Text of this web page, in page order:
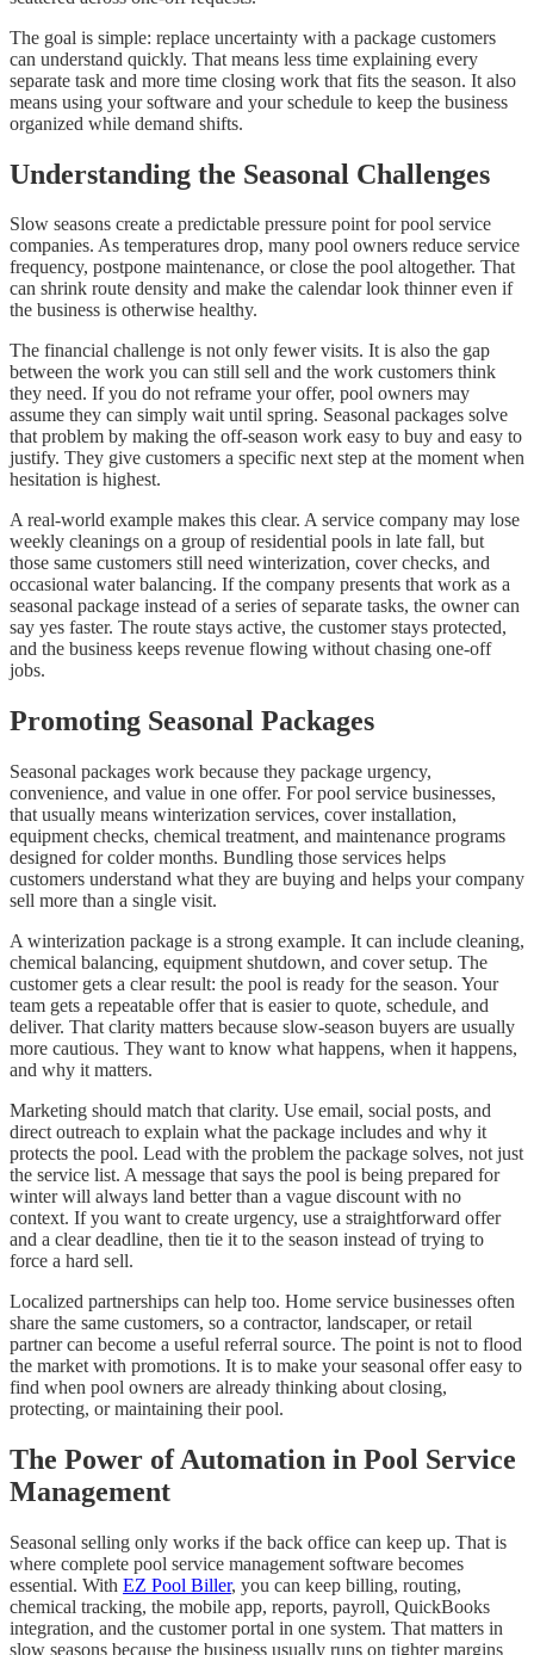
The goal is simple: replace uncertainty with a package customers
can understand quickly. That means less time explaining every
separate task and more time closing work that fits the season. It also
means using your software and your schedule to keep the business
organized while demand shifts.
Understanding the Seasonal Challenges
Slow seasons create a predictable pressure point for pool service
companies. As temperatures drop, many pool owners reduce service
frequency, postpone maintenance, or close the pool altogether. That
can shrink route density and make the calendar look thinner even if
the business is otherwise healthy.
The financial challenge is not only fewer visits. It is also the gap
between the work you can still sell and the work customers think
they need. If you do not reframe your offer, pool owners may
assume they can simply wait until spring. Seasonal packages solve
that problem by making the off-season work easy to buy and easy to
justify. They give customers a specific next step at the moment when
hesitation is highest.
A real-world example makes this clear. A service company may lose
weekly cleanings on a group of residential pools in late fall, but
those same customers still need winterization, cover checks, and
occasional water balancing. If the company presents that work as a
seasonal package instead of a series of separate tasks, the owner can
say yes faster. The route stays active, the customer stays protected,
and the business keeps revenue flowing without chasing one-off
jobs.
Promoting Seasonal Packages
Seasonal packages work because they package urgency,
convenience, and value in one offer. For pool service businesses,
that usually means winterization services, cover installation,
equipment checks, chemical treatment, and maintenance programs
designed for colder months. Bundling those services helps
customers understand what they are buying and helps your company
sell more than a single visit.
A winterization package is a strong example. It can include cleaning,
chemical balancing, equipment shutdown, and cover setup. The
customer gets a clear result: the pool is ready for the season. Your
team gets a repeatable offer that is easier to quote, schedule, and
deliver. That clarity matters because slow-season buyers are usually
more cautious. They want to know what happens, when it happens,
and why it matters.
Marketing should match that clarity. Use email, social posts, and
direct outreach to explain what the package includes and why it
protects the pool. Lead with the problem the package solves, not just
the service list. A message that says the pool is being prepared for
winter will always land better than a vague discount with no
context. If you want to create urgency, use a straightforward offer
and a clear deadline, then tie it to the season instead of trying to
force a hard sell.
Localized partnerships can help too. Home service businesses often
share the same customers, so a contractor, landscaper, or retail
partner can become a useful referral source. The point is not to flood
the market with promotions. It is to make your seasonal offer easy to
find when pool owners are already thinking about closing,
protecting, or maintaining their pool.
The Power of Automation in Pool Service
Management
Seasonal selling only works if the back office can keep up. That is
where complete pool service management software becomes
essential. With EZ Pool Biller, you can keep billing, routing,
chemical tracking, the mobile app, reports, payroll, QuickBooks
integration, and the customer portal in one system. That matters in
slow seasons because the business usually runs on tighter margins